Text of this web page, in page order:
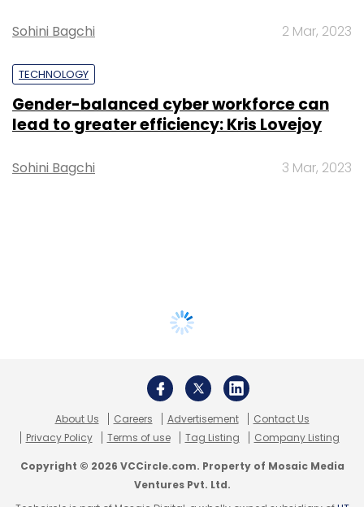
Sohini Bagchi 2 Mar, 2023
TECHNOLOGY
Gender-balanced cyber workforce can
lead to greater efficiency: Kris Lovejoy
Sohini Bagchi 3 Mar, 2023
About Us Careers Advertisement
Contact Us
Privacy Policy
Terms of use Tag Listing Company Listing
Copyright © 2026 VCCircle.com. Property of Mosaic Media
Ventures Pvt. Ltd.